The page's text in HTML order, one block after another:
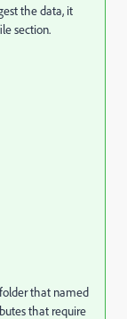
the data, it
section.
that named
that require